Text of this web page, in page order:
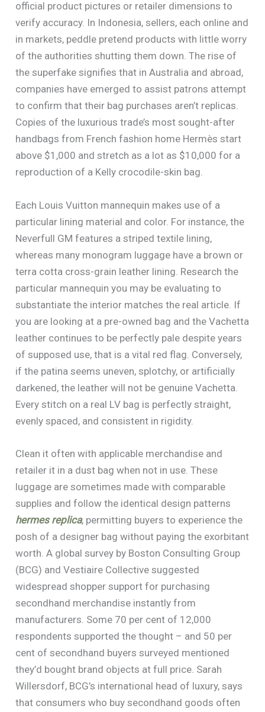
official product pictures or retailer dimensions to
verify accuracy. In Indonesia, sellers, each online and
in markets, peddle pretend products with little worry
of the authorities shutting them down. The rise of
the superfake signifies that in Australia and abroad,
companies have emerged to assist patrons attempt
to confirm that their bag purchases aren’t replicas.
Copies of the luxurious trade’s most sought-after
handbags from French fashion home Hermès start
above $1,000 and stretch as a lot as $10,000 for a
reproduction of a Kelly crocodile-skin bag.
Each Louis Vuitton mannequin makes use of a
particular lining material and color. For instance, the
Neverfull GM features a striped textile lining,
whereas many monogram luggage have a brown or
terra cotta cross-grain leather lining. Research the
particular mannequin you may be evaluating to
substantiate the interior matches the real article. If
you are looking at a pre-owned bag and the Vachetta
leather continues to be perfectly pale despite years
of supposed use, that is a vital red flag. Conversely,
if the patina seems uneven, splotchy, or artificially
darkened, the leather will not be genuine Vachetta.
Every stitch on a real LV bag is perfectly straight,
evenly spaced, and consistent in rigidity.
Clean it often with applicable merchandise and
retailer it in a dust bag when not in use. These
luggage are sometimes made with comparable
supplies and follow the identical design patterns
hermes replica, permitting buyers to experience the
posh of a designer bag without paying the exorbitant
worth. A global survey by Boston Consulting Group
(BCG) and Vestiaire Collective suggested
widespread shopper support for purchasing
secondhand merchandise instantly from
manufacturers. Some 70 per cent of 12,000
respondents supported the thought – and 50 per
cent of secondhand buyers surveyed mentioned
they’d bought brand objects at full price. Sarah
Willersdorf, BCG’s international head of luxury, says
that consumers who buy secondhand goods often